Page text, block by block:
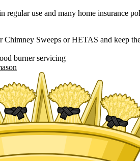
regular use and many home insurance
Sweeps or HETAS and keep
burner servicing